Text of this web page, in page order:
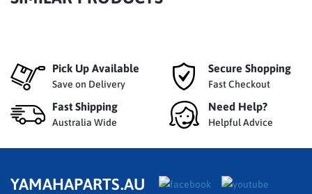
Pick Up Available
Save on Delivery
Secure Shopping
Fast Checkout
Fast Shipping
Australia Wide
Need Help?
Helpful Advice
YAMAHAPARTS.AU